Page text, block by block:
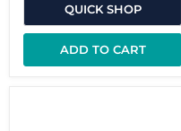
QUICK SHOP
ADD TO CART